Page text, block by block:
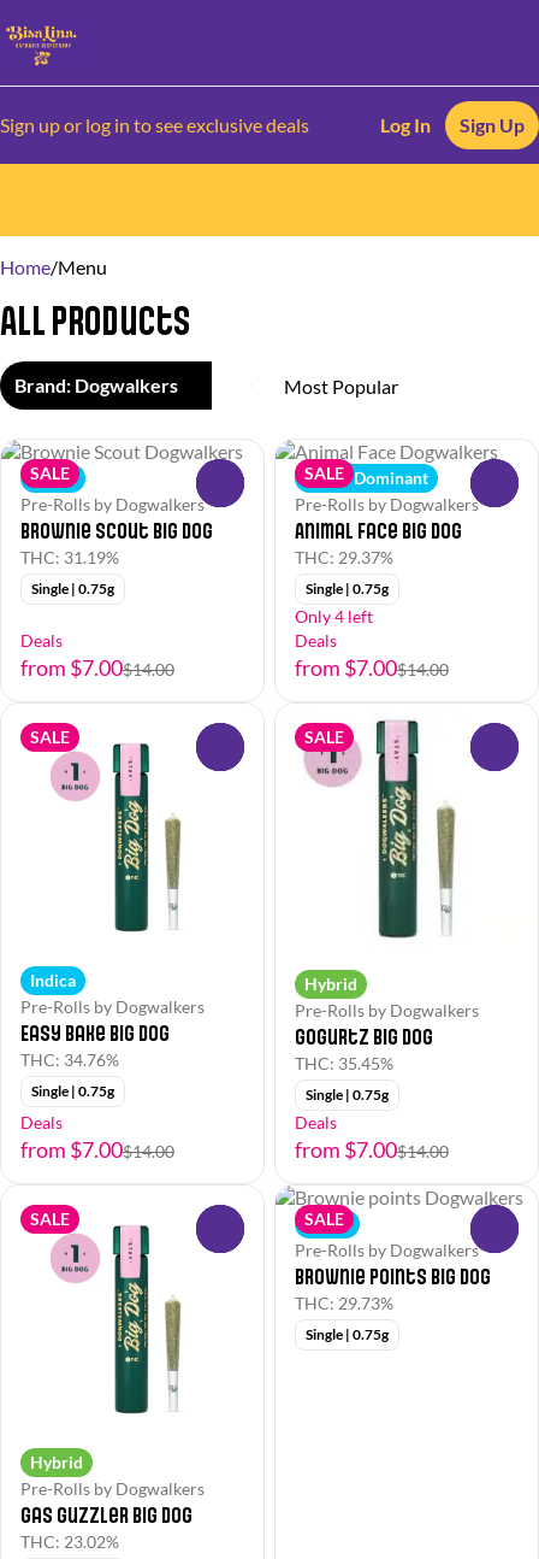
Sign up or log in to see exclusive deals Log In Sign Up
Home/Menu
All Products
Brand: Dogwalkers
SALE
Indica
Pre-Rolls by Dogwalkers
Brownie Scout Big Dog
THC: 31.19%
Single | 0.75g
Deals
from $7.00$14.00
SALE
Indica Dominant
Pre-Rolls by Dogwalkers
Animal Face Big Dog
THC: 29.37%
Single | 0.75g
Only 4 left
Deals
from $7.00$14.00
SALE
Indica
Pre-Rolls by Dogwalkers
Easy Bake Big Dog
THC: 34.76%
Single | 0.75g
Deals
from $7.00$14.00
SALE
Hybrid
Pre-Rolls by Dogwalkers
Gogurtz Big Dog
THC: 35.45%
Single | 0.75g
Deals
from $7.00$14.00
SALE
Hybrid
Pre-Rolls by Dogwalkers
Gas Guzzler Big Dog
THC: 23.02%
SALE
Indica
Pre-Rolls by Dogwalkers
Brownie points Big Dog
THC: 29.73%
Single | 0.75g